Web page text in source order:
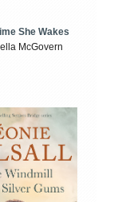
She Wakes
McGovern